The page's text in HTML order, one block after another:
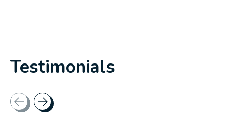
Testimonials
Testimonial items